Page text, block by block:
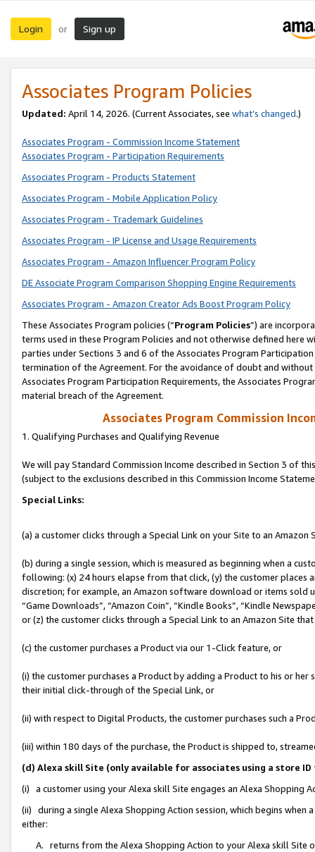
Login or Sign up
Associates Program Policies
Updated: April 14, 2026. (Current Associates, see what’s changed.)
Associates Program - Commission Income Statement
Associates Program - Participation Requirements
Associates Program - Products Statement
Associates Program - Mobile Application Policy
Associates Program - Trademark Guidelines
Associates Program - IP License and Usage Requirements
Associates Program - Amazon Influencer Program Policy
DE Associate Program Comparison Shopping Engine Requirements
Associates Program - Amazon Creator Ads Boost Program Policy
These Associates Program policies (“Program Policies”) are
terms used in these Program Policies and not otherwise defined
parties under Sections 3 and 6 of the Associates Program
termination of the Agreement. For the avoidance of doubt and
Associates Program Participation Requirements, the Associates
material breach of the Agreement.
Associates Program Commission
1. Qualifying Purchases and Qualifying Revenue
We will pay Standard Commission Income described in Section 3 of
(subject to the exclusions described in this Commission Income
Special Links:
(a) a customer clicks through a Special Link on your Site to an Amazon
(b) during a single session, which is measured as beginning when a
following: (x) 24 hours elapse from that click, (y) the customer
discretion; for example, an Amazon software download or items sold
“Game Downloads”, “Amazon Coin”, “Kindle Books”, “Kindle
or (z) the customer clicks through a Special Link to an Amazon Site
(c) the customer purchases a Product via our 1-Click feature, or
(i) the customer purchases a Product by adding a Product to his or
their initial click-through of the Special Link, or
(ii) with respect to Digital Products, the customer purchases such a
(iii) within 180 days of the purchase, the Product is shipped to,
(d) Alexa skill Site (only available for associates using a store
(i) a customer using your Alexa skill Site engages an Alexa Shopping
(ii) during a single Alexa Shopping Action session, which begins when
either:
A. returns from the Alexa Shopping Action to your Alexa skill Site